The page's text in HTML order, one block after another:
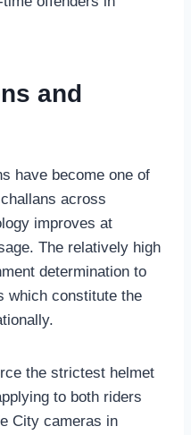
and
have become one of
across
improves at
The relatively high
determination to
which constitute the
the strictest helmet
to both riders
City cameras in